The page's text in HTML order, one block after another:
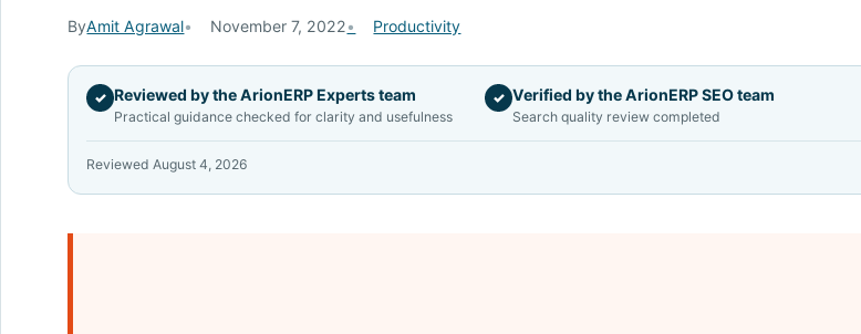
ByAmit Agrawal November 7, 2022 Productivity
✓ Reviewed by the ArionERP Experts team
Practical guidance checked for clarity and usefulness
✓ Verified by the ArionERP SEO team
Search quality review completed
Reviewed August 4, 2026